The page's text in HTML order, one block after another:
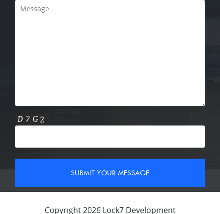
Copyright 2026 Lock7 Development